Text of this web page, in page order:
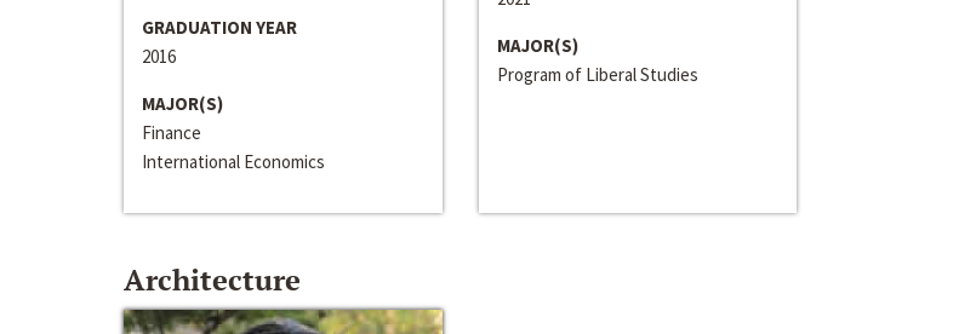
GRADUATION YEAR
2016
MAJOR(S)
Finance
International Economics
MAJOR(S)
Program of Liberal Studies
Architecture